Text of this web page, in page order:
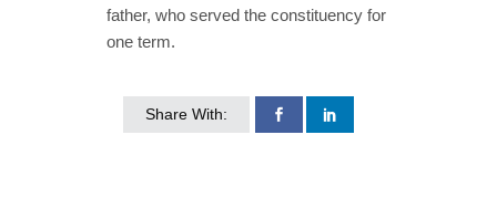
father, who served the constituency for
one term.
Share With: